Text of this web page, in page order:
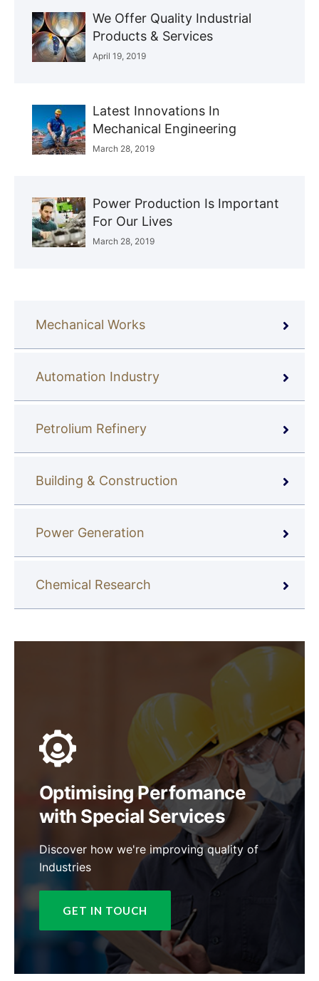
We Offer Quality Industrial
Products & Services
April 19, 2019
Latest Innovations In
Mechanical Engineering
March 28, 2019
Power Production Is Important
For Our Lives
March 28, 2019
Mechanical Works
Automation Industry
Petrolium Refinery
Building & Construction
Power Generation
Chemical Research
Optimising Perfomance
with Special Services
Discover how we're improving quality of
Industries
GET IN TOUCH